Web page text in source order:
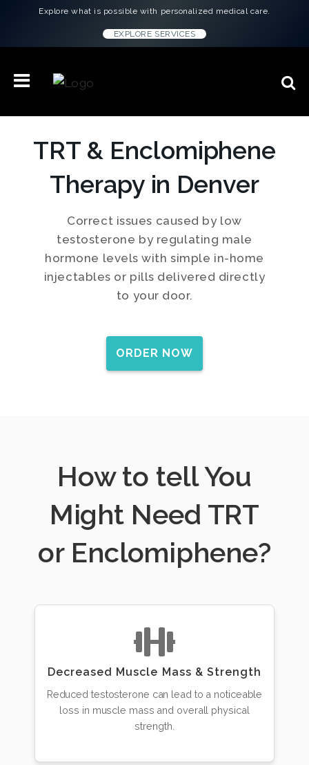
Explore what is possible with personalized medical care.
EXPLORE SERVICES
TRT & Enclomiphene
Therapy in Denver
Correct issues caused by low
testosterone by regulating male
hormone levels with simple in-home
injectables or pills delivered directly
to your door.
ORDER NOW
How to tell You
Might Need TRT
or Enclomiphene?
Decreased Muscle Mass & Strength
Reduced testosterone can lead to a noticeable
loss in muscle mass and overall physical
strength.